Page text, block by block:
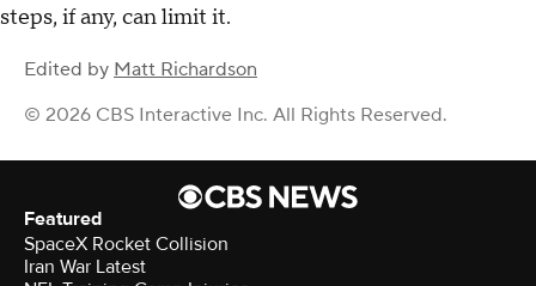
steps, if any, can limit it.
Edited by Matt Richardson
© 2026 CBS Interactive Inc. All Rights Reserved.
Featured
SpaceX Rocket Collision
Iran War Latest